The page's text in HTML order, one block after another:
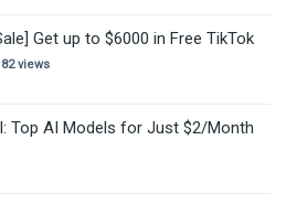
Get up to $6000 in Free TikTok
82 views
Top AI Models for Just $2/Month